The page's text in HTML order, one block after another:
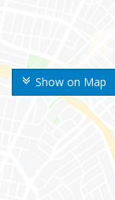
Show on Map